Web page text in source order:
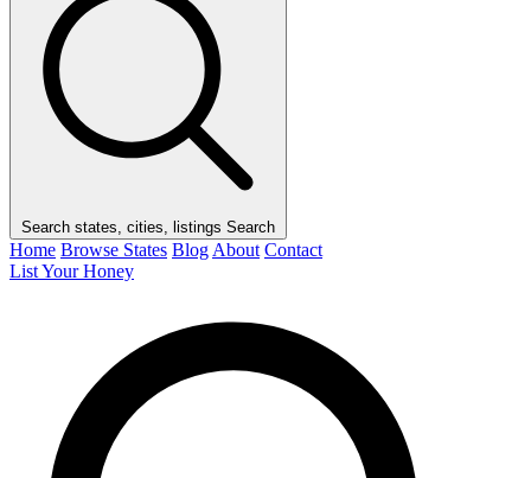
Search states, cities, listings Search
Home Browse States Blog About Contact
List Your Honey